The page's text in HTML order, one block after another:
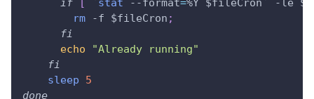
if
[ ` stat --format=%Y $fileCron` -le
rm -f $fileCron ;
fi
echo
"Already running"
fi
sleep
5
done